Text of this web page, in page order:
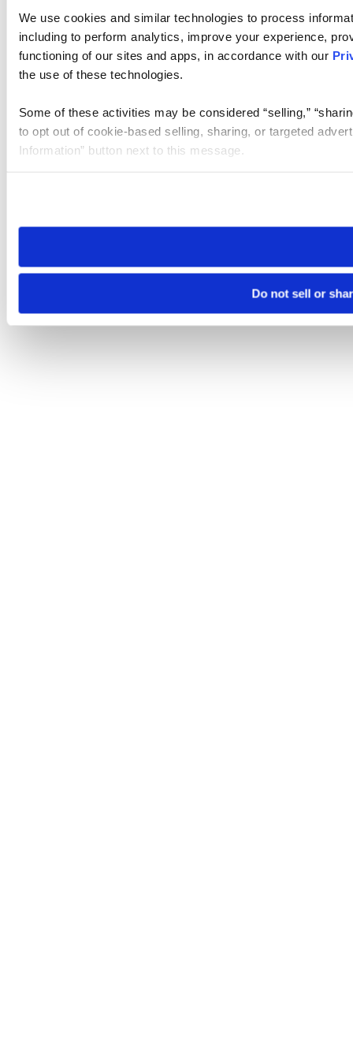
We use cookies and similar technologies to process
including to perform analytics, improve your experience,
functioning of our sites and apps, in accordance with our
the use of these technologies.
Some of these activities may be considered “selling,”
to opt out of cookie-based selling, sharing, or targeted
Information” button next to this message.
need to be set again.
Do not sell or